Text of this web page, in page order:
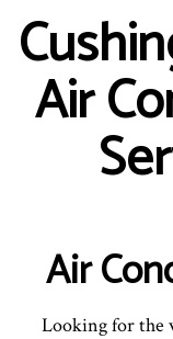
Air
Air
Looking for the